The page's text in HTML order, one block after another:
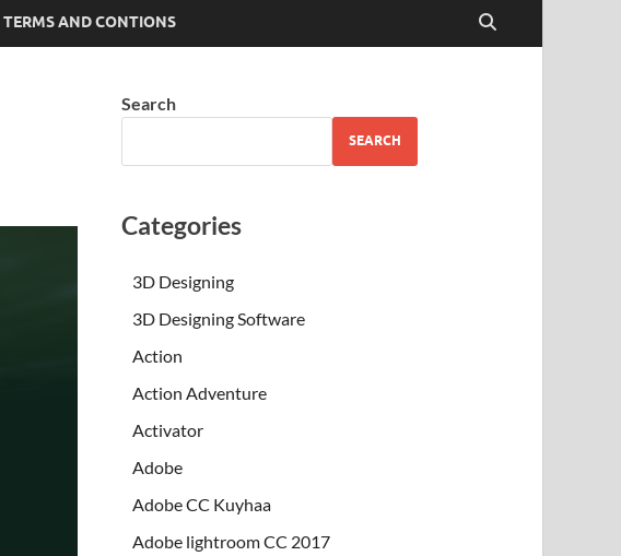
TERMS AND CONTIONS
Search
SEARCH
Categories
3D Designing
3D Designing Software
Action
Action Adventure
Activator
Adobe
Adobe CC Kuyhaa
Adobe lightroom CC 2017